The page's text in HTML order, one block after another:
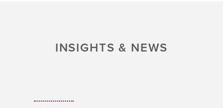
INSIGHTS & NEWS